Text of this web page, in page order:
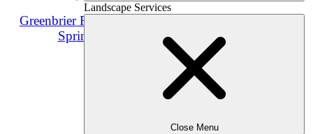
Landscape Services
Close Menu
Greenbrier Rd, Sandy
Springs